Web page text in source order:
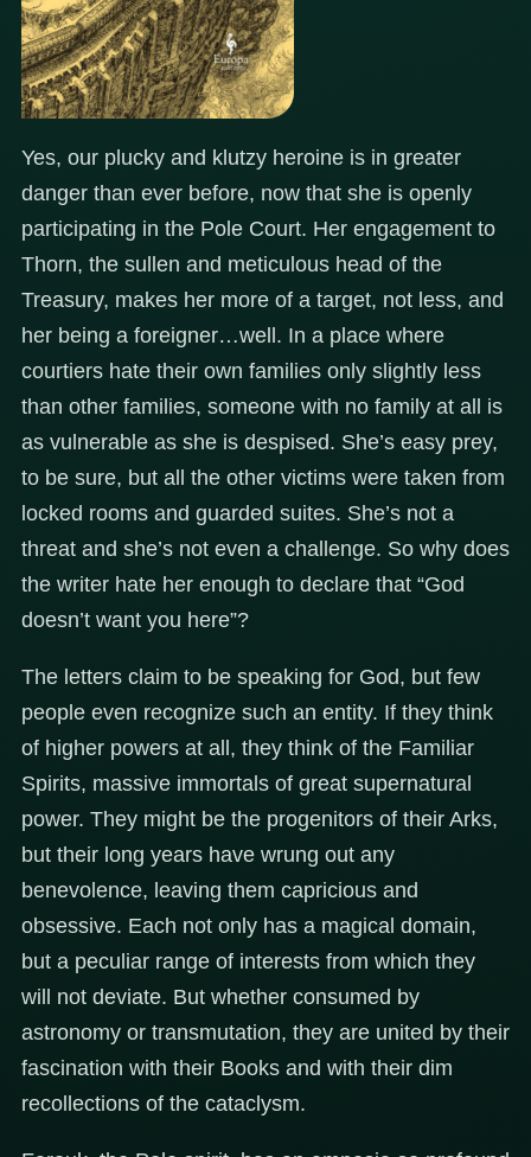
Yes, our plucky and klutzy heroine is in greater
danger than ever before, now that she is openly
participating in the Pole Court. Her engagement to
Thorn, the sullen and meticulous head of the
Treasury, makes her more of a target, not less, and
her being a foreigner…well. In a place where
courtiers hate their own families only slightly less
than other families, someone with no family at all is
as vulnerable as she is despised. She’s easy prey,
to be sure, but all the other victims were taken from
locked rooms and guarded suites. She’s not a
threat and she’s not even a challenge. So why does
the writer hate her enough to declare that “God
doesn’t want you here”?
The letters claim to be speaking for God, but few
people even recognize such an entity. If they think
of higher powers at all, they think of the Familiar
Spirits, massive immortals of great supernatural
power. They might be the progenitors of their Arks,
but their long years have wrung out any
benevolence, leaving them capricious and
obsessive. Each not only has a magical domain,
but a peculiar range of interests from which they
will not deviate. But whether consumed by
astronomy or transmutation, they are united by their
fascination with their Books and with their dim
recollections of the cataclysm.